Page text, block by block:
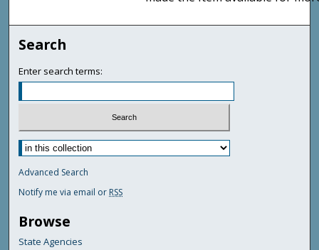
Search
Enter search terms:
Advanced Search
Notify me via email or RSS
Browse
State Agencies